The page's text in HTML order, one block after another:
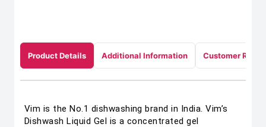
Product Details Additional Information Customer
Vim is the No.1 dishwashing brand in India. Vim’s
Dishwash Liquid Gel is a concentrated gel